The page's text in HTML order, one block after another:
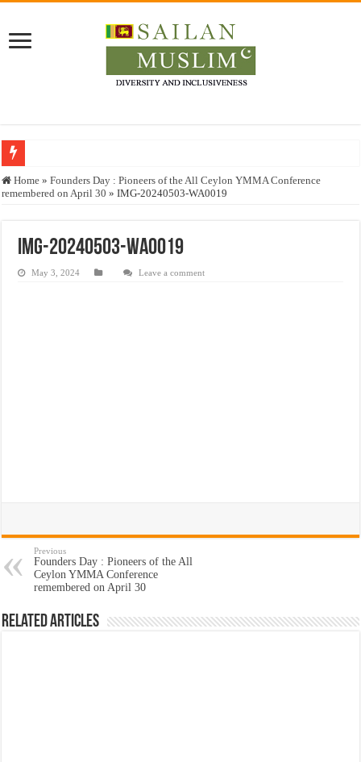
Who stopped the Quran translation?
Justice for marginalized communities and women in post-conflict settings by
Home » Founders Day : Pioneers of the All Ceylon YMMA Conference
remembered on April 30 » IMG-20240503-WA0019
IMG-20240503-WA0019
May 3, 2024 Leave a comment
Previous
Founders Day : Pioneers of the All
Ceylon YMMA Conference
remembered on April 30
Related Articles